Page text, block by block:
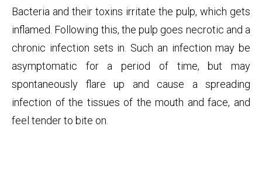
Bacteria and their toxins irritate the pulp, which gets
inflamed. Following this, the pulp goes necrotic and a
chronic infection sets in. Such an infection may be
asymptomatic for a period of time, but may
spontaneously flare up and cause a spreading
infection of the tissues of the mouth and face, and
feel tender to bite on.